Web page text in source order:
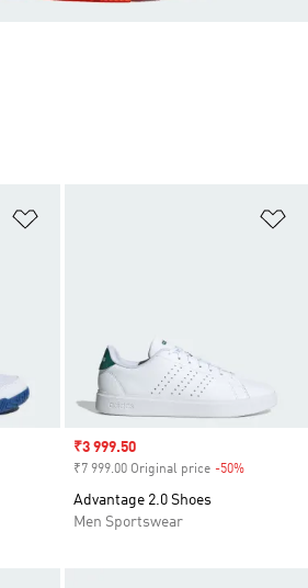
Sale price
₹3 999.50
₹7 999.00 Original price -50%
Advantage 2.0 Shoes
Men Sportswear